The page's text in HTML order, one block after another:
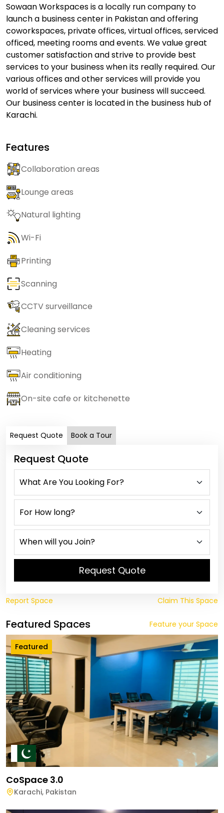
Sowaan Workspaces is a locally run company to
launch a business center in Pakistan and offering
coworkspaces, private offices, virtual offices, serviced
officed, meeting rooms and events. We value great
customer satisfaction and strive to provide best
services to your business when its really required. Our
various offices and other services will provide you
world of services where your business will succeed.
Our business center is located in the business hub of
Karachi.
Features
Collaboration areas
Lounge areas
Natural lighting
Wi-Fi
Printing
Scanning
CCTV surveillance
Cleaning services
Heating
Air conditioning
On-site cafe or kitchenette
Request Quote Book a Tour
Request Quote
Request Quote
Report Space Claim This Space
Featured Spaces Feature your Space
Featured
CoSpace 3.0
Karachi, Pakistan